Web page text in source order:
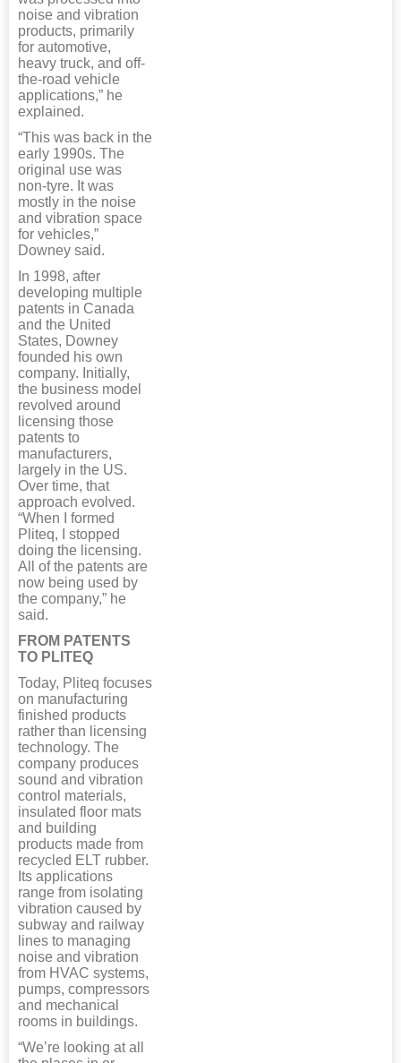
noise and vibration
products, primarily
for automotive,
heavy truck, and off-
the-road vehicle
applications,” he
explained.
“This was back in the
early 1990s. The
original use was
non-tyre. It was
mostly in the noise
and vibration space
for vehicles,”
Downey said.
In 1998, after
developing multiple
patents in Canada
and the United
States, Downey
founded his own
company. Initially,
the business model
revolved around
licensing those
patents to
manufacturers,
largely in the US.
Over time, that
approach evolved.
“When I formed
Pliteq, I stopped
doing the licensing.
All of the patents are
now being used by
the company,” he
said.
FROM PATENTS
TO PLITEQ
Today, Pliteq focuses
on manufacturing
finished products
rather than licensing
technology. The
company produces
sound and vibration
control materials,
insulated floor mats
and building
products made from
recycled ELT rubber.
Its applications
range from isolating
vibration caused by
subway and railway
lines to managing
noise and vibration
from HVAC systems,
pumps, compressors
and mechanical
rooms in buildings.
“We’re looking at all